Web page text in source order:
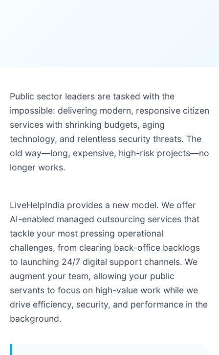
Public sector leaders are tasked with the
impossible: delivering modern, responsive citizen
services with shrinking budgets, aging
technology, and relentless security threats. The
old way—long, expensive, high-risk projects—no
longer works.
LiveHelpIndia provides a new model. We offer
AI-enabled managed outsourcing services that
tackle your most pressing operational
challenges, from clearing back-office backlogs
to launching 24/7 digital support channels. We
augment your team, allowing your public
servants to focus on high-value work while we
drive efficiency, security, and performance in the
background.